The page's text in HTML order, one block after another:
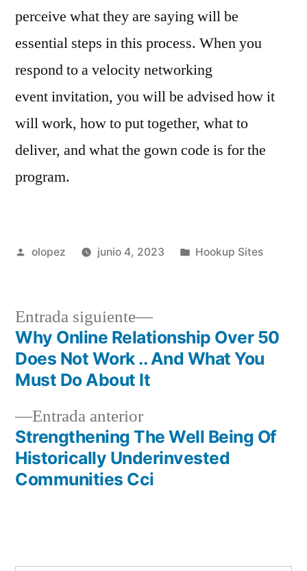
perceive what they are saying will be
essential steps in this process. When you
respond to a velocity networking
event invitation, you will be advised how it
will work, how to put together, what to
deliver, and what the gown code is for the
program.
Publicada
olopez junio 4, 2023
Publicada
Hookup Sites
Navegación
de
entradas
Entrada anteriorEntrada
anterior:
Strengthening The Well Being Of
Historically Underinvested
Communities Cci
Entrada siguiente
Siguiente
entrada:
Why Online Relationship Over 50
Does Not Work .. And What You
Must Do About It